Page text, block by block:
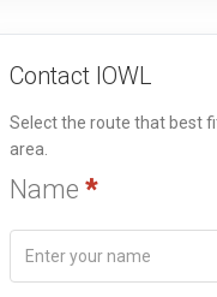
Contact IOWL
Select the route that best
area.
Name *